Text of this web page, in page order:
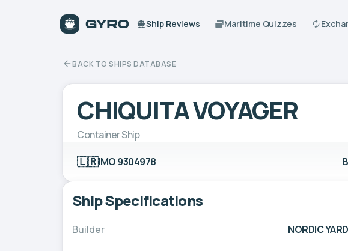
Ship Reviews Maritime Quizzes
BACK TO SHIPS DATABASE
CHIQUITA VOYAGER
Container Ship
🇱🇷IMO 9304978
Ship Specifications
Builder NORDIC